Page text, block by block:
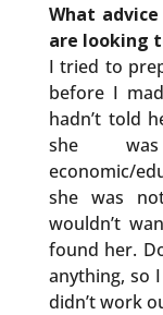
What
are looking
I tried to
before I
hadn’t told
she
economic/
she was
wouldn’t
found her.
anything, so
didn’t work